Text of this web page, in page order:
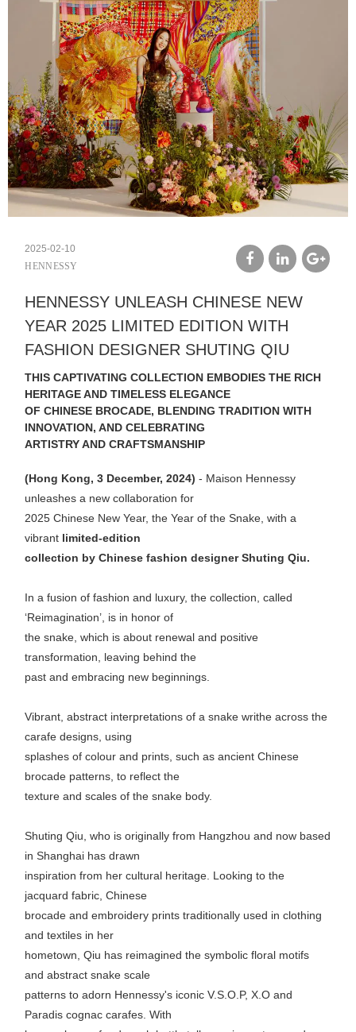
2025-02-10
HENNESSY
HENNESSY UNLEASH CHINESE NEW
YEAR 2025 LIMITED EDITION WITH
FASHION DESIGNER SHUTING QIU
THIS CAPTIVATING COLLECTION EMBODIES THE RICH
HERITAGE AND TIMELESS ELEGANCE
OF CHINESE BROCADE, BLENDING TRADITION WITH
INNOVATION, AND CELEBRATING
ARTISTRY AND CRAFTSMANSHIP
(Hong Kong, 3 December, 2024) - Maison Hennessy
unleashes a new collaboration for
2025 Chinese New Year, the Year of the Snake, with a
vibrant limited-edition
collection by Chinese fashion designer Shuting Qiu.
In a fusion of fashion and luxury, the collection, called
‘Reimagination’, is in honor of
the snake, which is about renewal and positive
transformation, leaving behind the
past and embracing new beginnings.
Vibrant, abstract interpretations of a snake writhe across the
carafe designs, using
splashes of colour and prints, such as ancient Chinese
brocade patterns, to reflect the
texture and scales of the snake body.
Shuting Qiu, who is originally from Hangzhou and now based
in Shanghai has drawn
inspiration from her cultural heritage. Looking to the
jacquard fabric, Chinese
brocade and embroidery prints traditionally used in clothing
and textiles in her
hometown, Qiu has reimagined the symbolic floral motifs
and abstract snake scale
patterns to adorn Hennessy's iconic V.S.O.P, X.O and
Paradis cognac carafes. With